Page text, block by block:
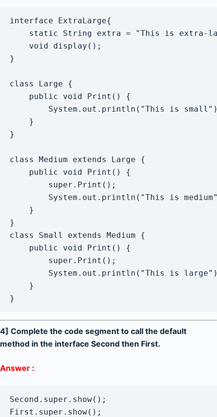
interface ExtraLarge{
}
class Large {
    public void Print() {
System.out.println("This is
    }
}
class Medium extends Large {
    public void Print() {
System.out.println("This is
    }
}
class Small extends Medium {
    public void Print() {
        super.Print();
System.out.println("This is
    }
}
4] Complete the code segment to call the default
method in the interface Second then First.
Answer :
Second.super.show();
First.super.show();